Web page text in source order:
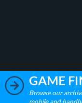
GAME
Browse our